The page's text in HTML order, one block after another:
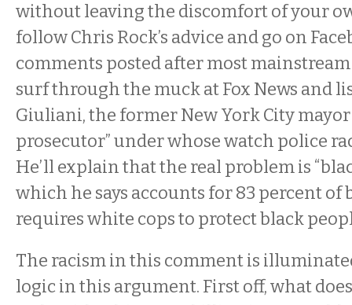
without leaving the discomfort of your
follow Chris Rock’s advice and go on
comments posted after most
surf through the muck at Fox News and
Giuliani, the former New York City
prosecutor” under whose watch police
He’ll explain that the real problem is
which he says accounts for 83 percent of
requires white cops to protect black
The racism in this comment is
logic in this argument. First off, what